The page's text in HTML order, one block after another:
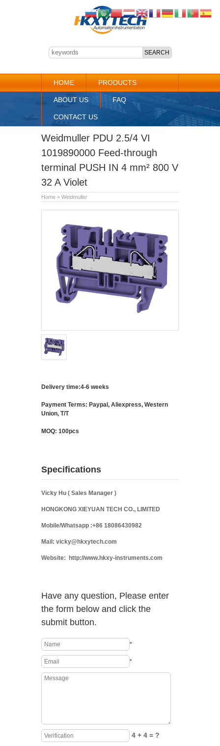
HOME PRODUCTS
ABOUT US FAQ
CONTACT US
Weidmuller PDU 2.5/4 VI
1019890000 Feed-through
terminal PUSH IN 4 mm² 800 V
32 A Violet
Home » Weidmuller
Delivery time:4-6 weeks
Payment Terms: Paypal, Aliexpress, Western
Union, T/T
MOQ: 100pcs
Specifications
Vicky Hu ( Sales Manager )
HONGKONG XIEYUAN TECH CO., LIMITED
Mobile/Whatsapp :+86 18086430982
Mail: vicky@hkxytech.com
Website: http://www.hkxy-instruments.com
Have any question, Please enter
the form below and click the
submit button.
*
*
4 + 4 = ?